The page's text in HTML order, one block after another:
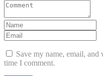
Save my name, email,
time I comment.